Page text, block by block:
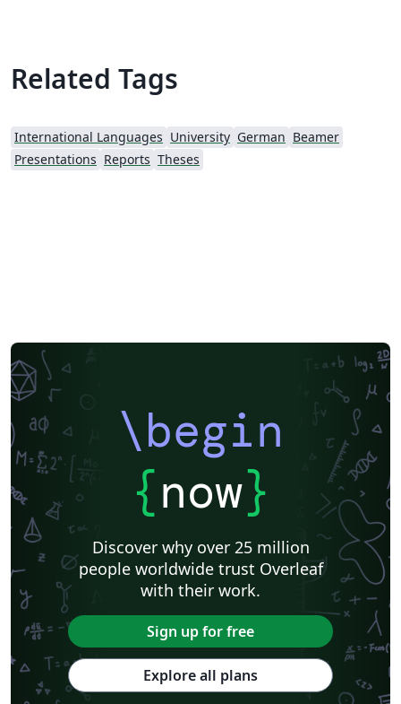
Related Tags
International Languages University German Beamer
Presentations Reports Theses
\begin
{now}
Discover why over 25 million
people worldwide trust Overleaf
with their work.
Sign up for free
Explore all plans